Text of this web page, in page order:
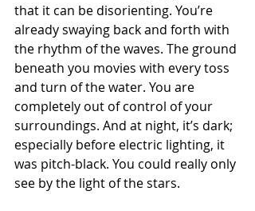
that it can be disorienting. You’re
already swaying back and forth with
the rhythm of the waves. The ground
beneath you movies with every toss
and turn of the water. You are
completely out of control of your
surroundings. And at night, it’s dark;
especially before electric lighting, it
was pitch-black. You could really only
see by the light of the stars.